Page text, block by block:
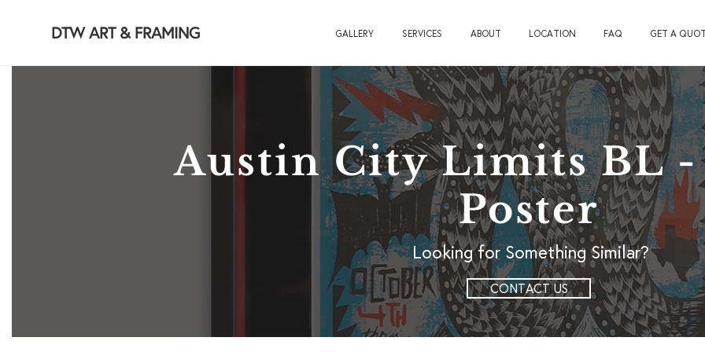
DTW ART & FRAMING GALLERY SERVICES ABOUT LOCATION FAQ GET A
Austin City Limits BL -
Poster
Looking for Something Similar?
CONTACT US